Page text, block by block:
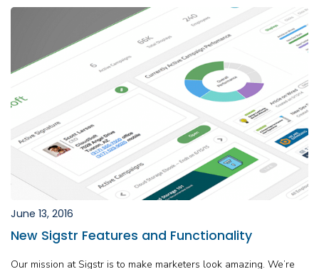
June 13, 2016
New Sigstr Features and Functionality
Our mission at Sigstr is to make marketers look amazing. We’re